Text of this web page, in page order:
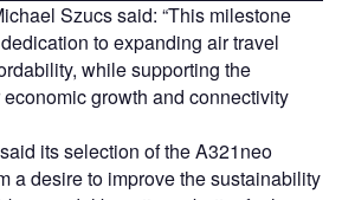
Szucs said: “This milestone
to expanding air travel
while supporting the
growth and connectivity
its selection of the A321neo
a desire to improve the sustainability